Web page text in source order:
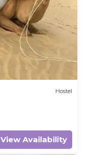
Hostel
View Availability